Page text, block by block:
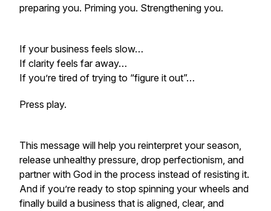
preparing you. Priming you. Strengthening you.
If your business feels slow…
If clarity feels far away…
If you’re tired of trying to “figure it out”…
Press play.
This message will help you reinterpret your season,
release unhealthy pressure, drop perfectionism, and
partner with God in the process instead of resisting it.
And if you’re ready to stop spinning your wheels and
finally build a business that is aligned, clear, and